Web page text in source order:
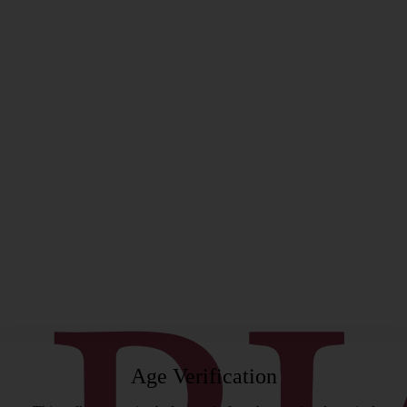
Age Verification